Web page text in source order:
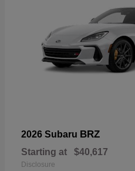
2026 Subaru BRZ
Starting at $40,617
Disclosure